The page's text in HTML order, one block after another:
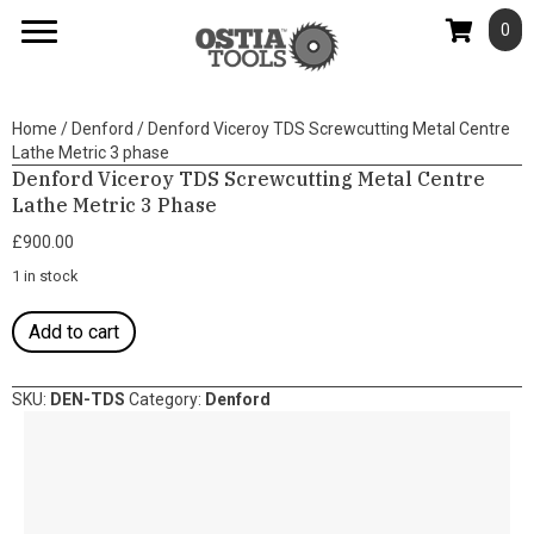
0
Home / Denford / Denford Viceroy TDS Screwcutting Metal Centre
Lathe Metric 3 phase
Denford Viceroy TDS Screwcutting Metal Centre
Lathe Metric 3 Phase
£900.00
1 in stock
Denford
Viceroy
Screwcutting
Add to cart
SKU: DEN-TDS Category: Denford